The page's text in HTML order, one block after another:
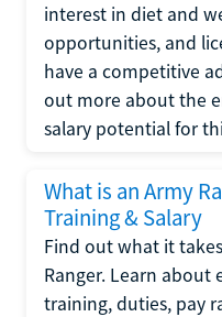
interest in diet and
opportunities, and
have a competitive
out more about the
salary potential for
What is an Army
Training & Salary
Find out what it
Ranger. Learn
training, duties, pay